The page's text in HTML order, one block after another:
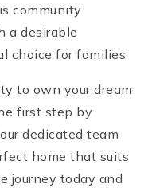
community
a desirable
choice for families.
to own your dream
first step by
dedicated team
home that suits
journey today and